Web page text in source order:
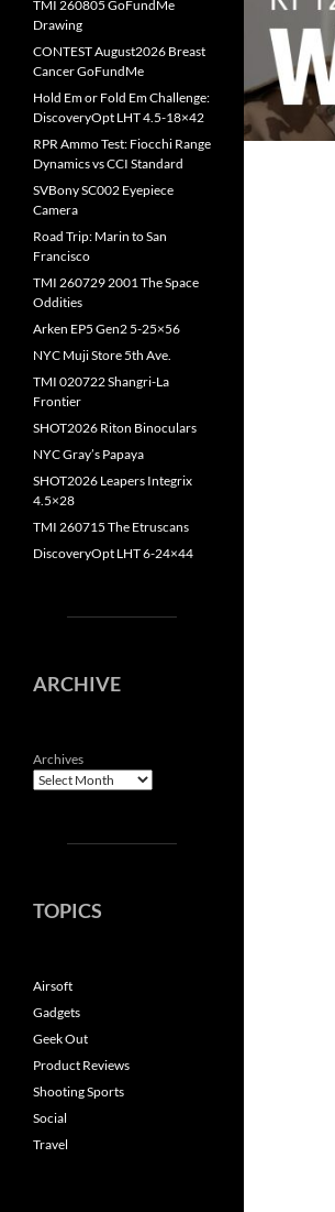
TMI 260805 GoFundMe
Drawing
CONTEST August2026 Breast
Cancer GoFundMe
Hold Em or Fold Em Challenge:
DiscoveryOpt LHT 4.5-18×42
RPR Ammo Test: Fiocchi Range
Dynamics vs CCI Standard
SVBony SC002 Eyepiece
Camera
Road Trip: Marin to San
Francisco
TMI 260729 2001 The Space
Oddities
Arken EP5 Gen2 5-25×56
NYC Muji Store 5th Ave.
TMI 020722 Shangri-La
Frontier
SHOT2026 Riton Binoculars
NYC Gray’s Papaya
SHOT2026 Leapers Integrix
4.5×28
TMI 260715 The Etruscans
DiscoveryOpt LHT 6-24×44
ARCHIVE
Archives
TOPICS
Airsoft
Gadgets
Geek Out
Product Reviews
Shooting Sports
Social
Travel